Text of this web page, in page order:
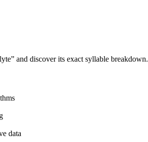
” and discover its exact syllable
data